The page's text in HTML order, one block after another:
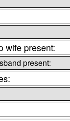
wife present:
present: